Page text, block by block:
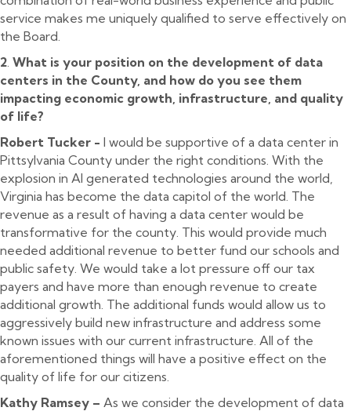
service makes me uniquely qualified to serve effectively on
the Board.
2 What is your position on the development of data
centers in the County, and how do you see them
impacting economic growth, infrastructure, and quality
of life?
Robert Tucker - I would be supportive of a data center in
Pittsylvania County under the right conditions. With the
explosion in AI generated technologies around the world,
Virginia has become the data capitol of the world. The
revenue as a result of having a data center would be
transformative for the county. This would provide much
needed additional revenue to better fund our schools and
public safety. We would take a lot pressure off our tax
payers and have more than enough revenue to create
additional growth. The additional funds would allow us to
aggressively build new infrastructure and address some
known issues with our current infrastructure. All of the
aforementioned things will have a positive effect on the
quality of life for our citizens.
Kathy Ramsey – As we consider the development of data